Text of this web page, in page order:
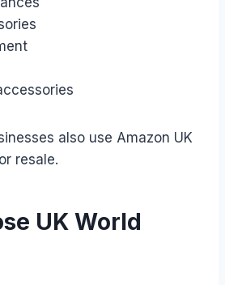
also use Amazon UK
resale.
UK World